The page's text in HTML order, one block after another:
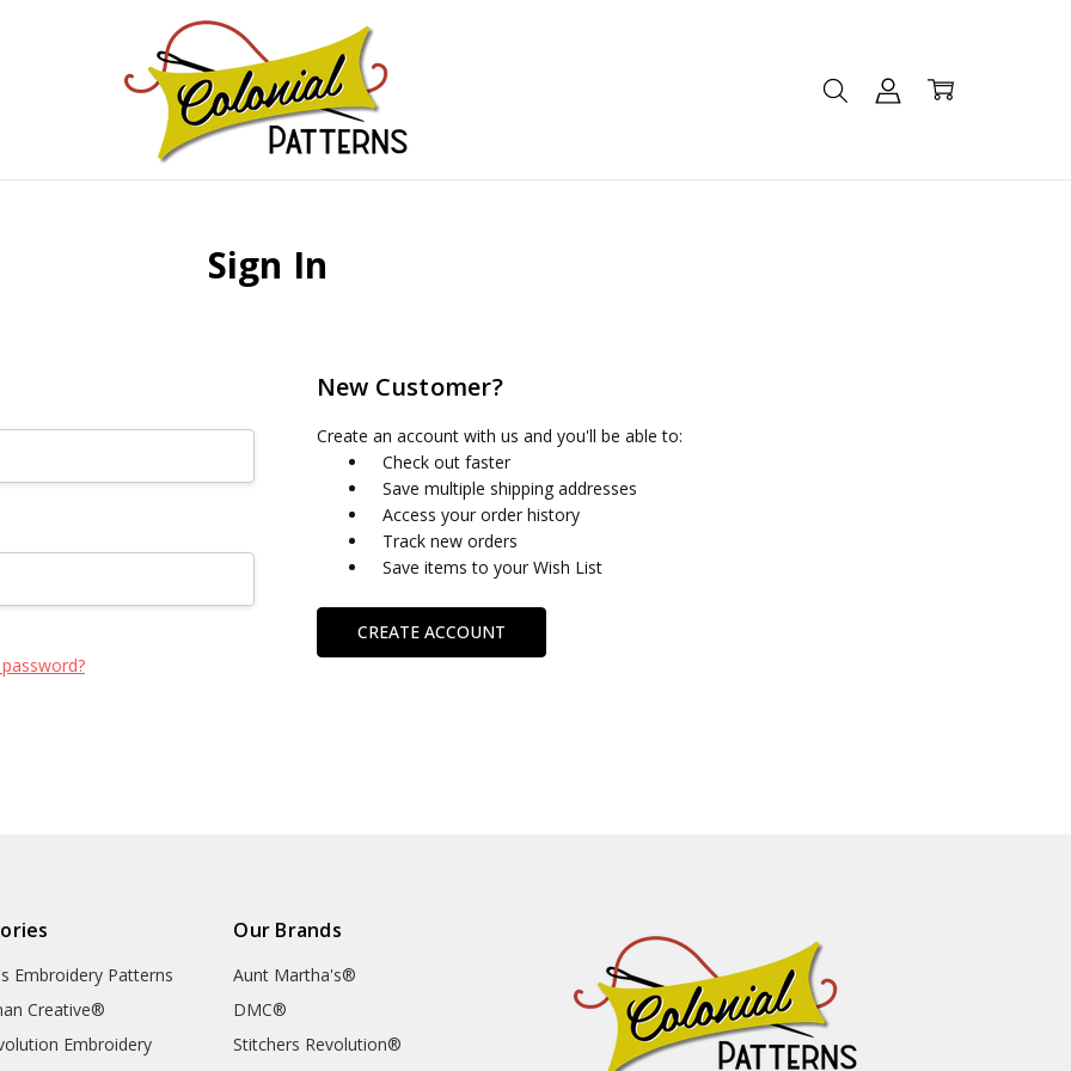
Sign In
New Customer?
Create an account with us and you'll be able to:
Check out faster
Save multiple shipping addresses
Access your order history
Track new orders
Save items to your Wish List
CREATE ACCOUNT
Embroidery Patterns
Creative®
Embroidery
Our Brands
Aunt Martha's®
DMC®
Stitchers Revolution®